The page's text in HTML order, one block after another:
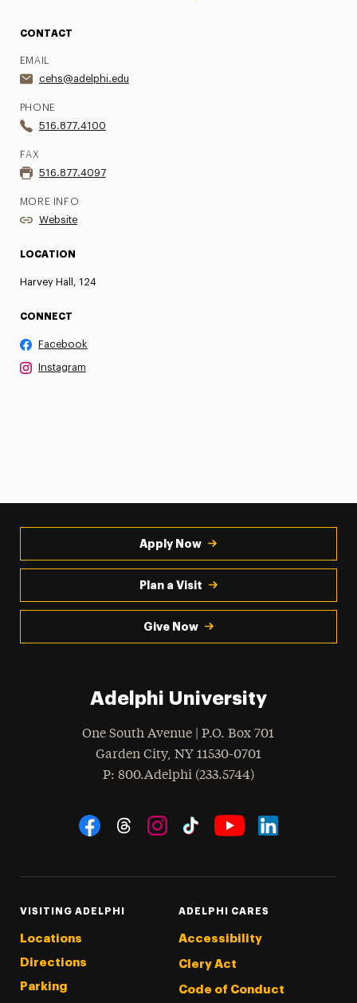
CONTACT
EMAIL
cehs@adelphi.edu
PHONE
516.877.4100
FAX
516.877.4097
MORE INFO
Website
LOCATION
Harvey Hall, 124
CONNECT
Facebook
Instagram
Apply Now
Plan a Visit
Give Now
Adelphi University
One South Avenue | P.O. Box 701
Garden City, NY 11530-0701
Phone
: 800.Adelphi (233.5744)
Social Navigation
VISITING ADELPHI
Locations
Directions
Parking
ADELPHI CARES
Accessibility
Clery Act
Code of Conduct